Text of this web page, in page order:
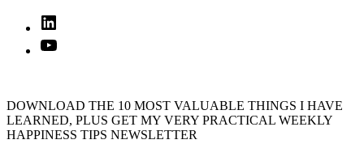
Linked
In
YouTube
DOWNLOAD THE 10 MOST VALUABLE THINGS I HAVE
LEARNED, PLUS GET MY VERY PRACTICAL WEEKLY
HAPPINESS TIPS NEWSLETTER